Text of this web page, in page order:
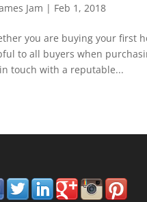
Jam | Feb 1, 2018
you are buying your first
to all buyers when
touch with a reputable...